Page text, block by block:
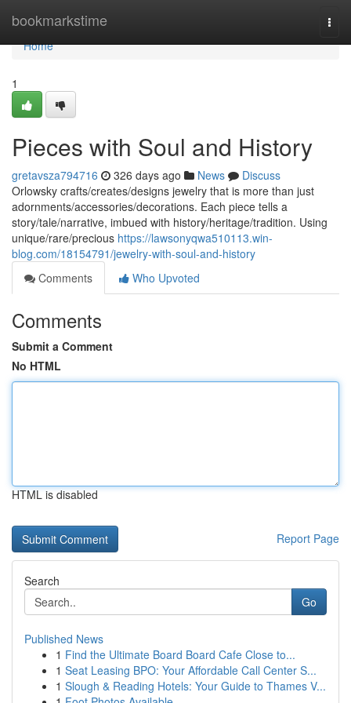
bookmarkstime
Home
Home
1
Pieces with Soul and History
gretavsza794716 326 days ago News
Discuss
Orlowsky crafts/creates/designs jewelry that is more than just
adornments/accessories/decorations. Each piece tells a
story/tale/narrative, imbued with history/heritage/tradition. Using
unique/rare/precious https://lawsonyqwa510113.win-
blog.com/18154791/jewelry-with-soul-and-history
Comments
Who Upvoted
Comments
Submit a Comment
No HTML
HTML is disabled
Report Page
Search
Go
Published News
1 Find the Ultimate Board Board Cafe Close to...
1 Seat Leasing BPO: Your Affordable Call Center S...
1 Slough & Reading Hotels: Your Guide to Thames V...